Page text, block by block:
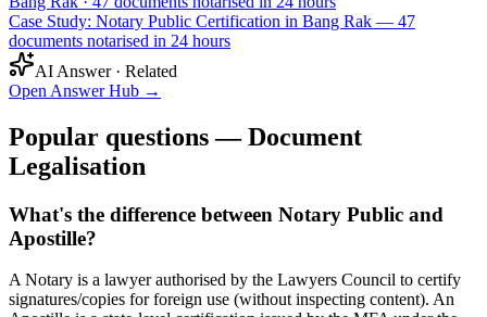
Case Study: Notary Public Certification in Bang Rak — 47
documents notarised in 24 hours
AI Answer · Related
Open Answer Hub →
Popular questions — Document
Legalisation
What's the difference between Notary Public and
Apostille?
A Notary is a lawyer authorised by the Lawyers Council to certify
signatures/copies for foreign use (without inspecting content). An